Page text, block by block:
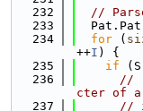
  232
//
  233
  234
for (
++I ) {
  235
if (S[
  236
//
cter of
  237
//